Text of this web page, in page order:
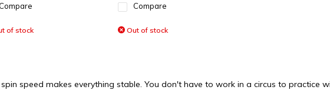
Compare
of stock
Compare
Out of stock
speed makes everything stable. You don't have to work in a circus to practice